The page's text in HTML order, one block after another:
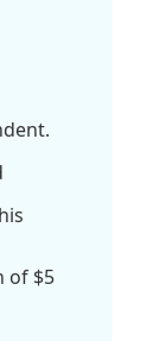
of $5